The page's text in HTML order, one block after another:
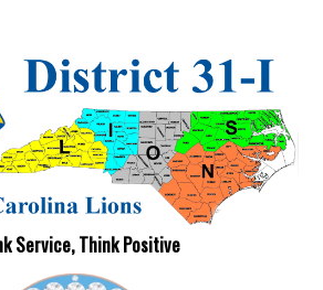
Service, Think Positive